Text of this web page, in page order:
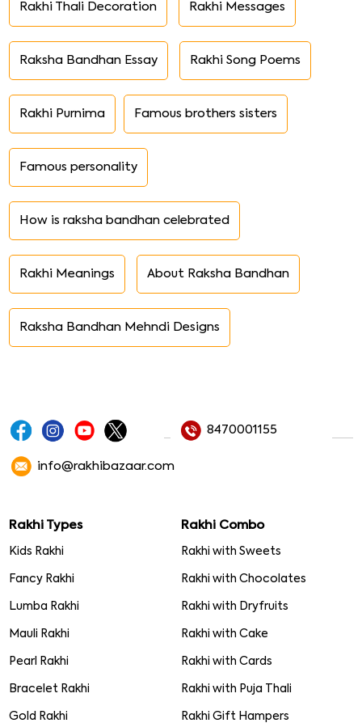
Rakhi Thali Decoration Rakhi Messages
Raksha Bandhan Essay Rakhi Song Poems
Rakhi Purnima Famous brothers sisters
Famous personality
How is raksha bandhan celebrated
Rakhi Meanings About Raksha Bandhan
Raksha Bandhan Mehndi Designs
8470001155
info@rakhibazaar.com
Rakhi Types
Kids Rakhi
Fancy Rakhi
Lumba Rakhi
Mauli Rakhi
Pearl Rakhi
Bracelet Rakhi
Gold Rakhi
Rakhi Combo
Rakhi with Sweets
Rakhi with Chocolates
Rakhi with Dryfruits
Rakhi with Cake
Rakhi with Cards
Rakhi with Puja Thali
Rakhi Gift Hampers